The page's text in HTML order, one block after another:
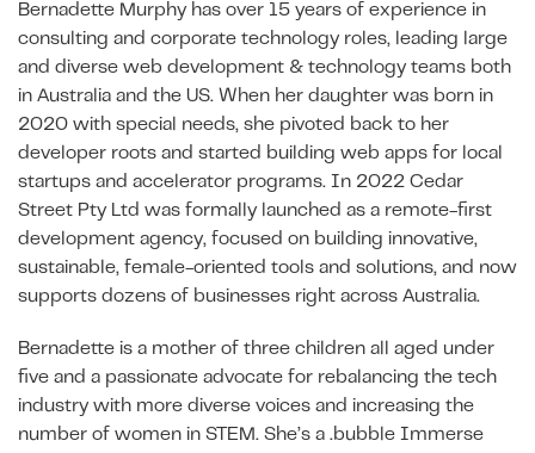
Bernadette Murphy has over 15 years of experience in
consulting and corporate technology roles, leading large
and diverse web development & technology teams both
in Australia and the US. When her daughter was born in
2020 with special needs, she pivoted back to her
developer roots and started building web apps for local
startups and accelerator programs. In 2022 Cedar
Street Pty Ltd was formally launched as a remote-first
development agency, focused on building innovative,
sustainable, female-oriented tools and solutions, and now
supports dozens of businesses right across Australia.
Bernadette is a mother of three children all aged under
five and a passionate advocate for rebalancing the tech
industry with more diverse voices and increasing the
number of women in STEM. She’s a .bubble Immerse